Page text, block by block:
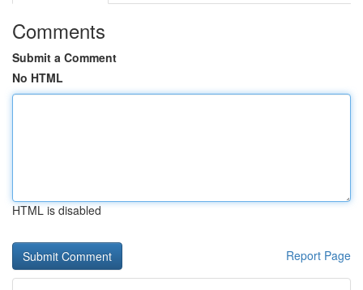
Comments
Submit a Comment
No HTML
HTML is disabled
Report Page